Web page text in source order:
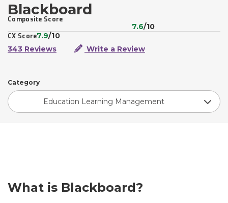
Blackboard
Composite Score
7.6/10
CX Score7.9/10
343 Reviews
Write a Review
Category
Education Learning Management
What is Blackboard?